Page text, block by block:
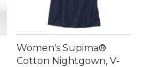
Women's Supima®
Cotton Nightgown, V-